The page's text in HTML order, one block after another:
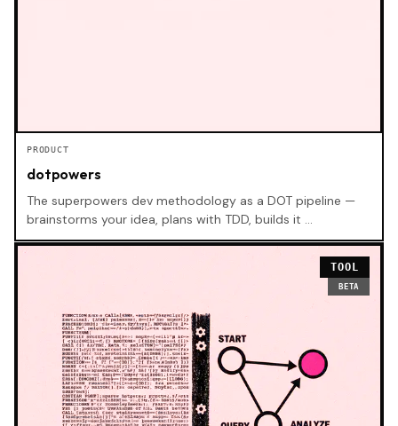
PRODUCT
dotpowers
The superpowers dev methodology as a DOT pipeline —
brainstorms your idea, plans with TDD, builds it …
TOOL
BETA